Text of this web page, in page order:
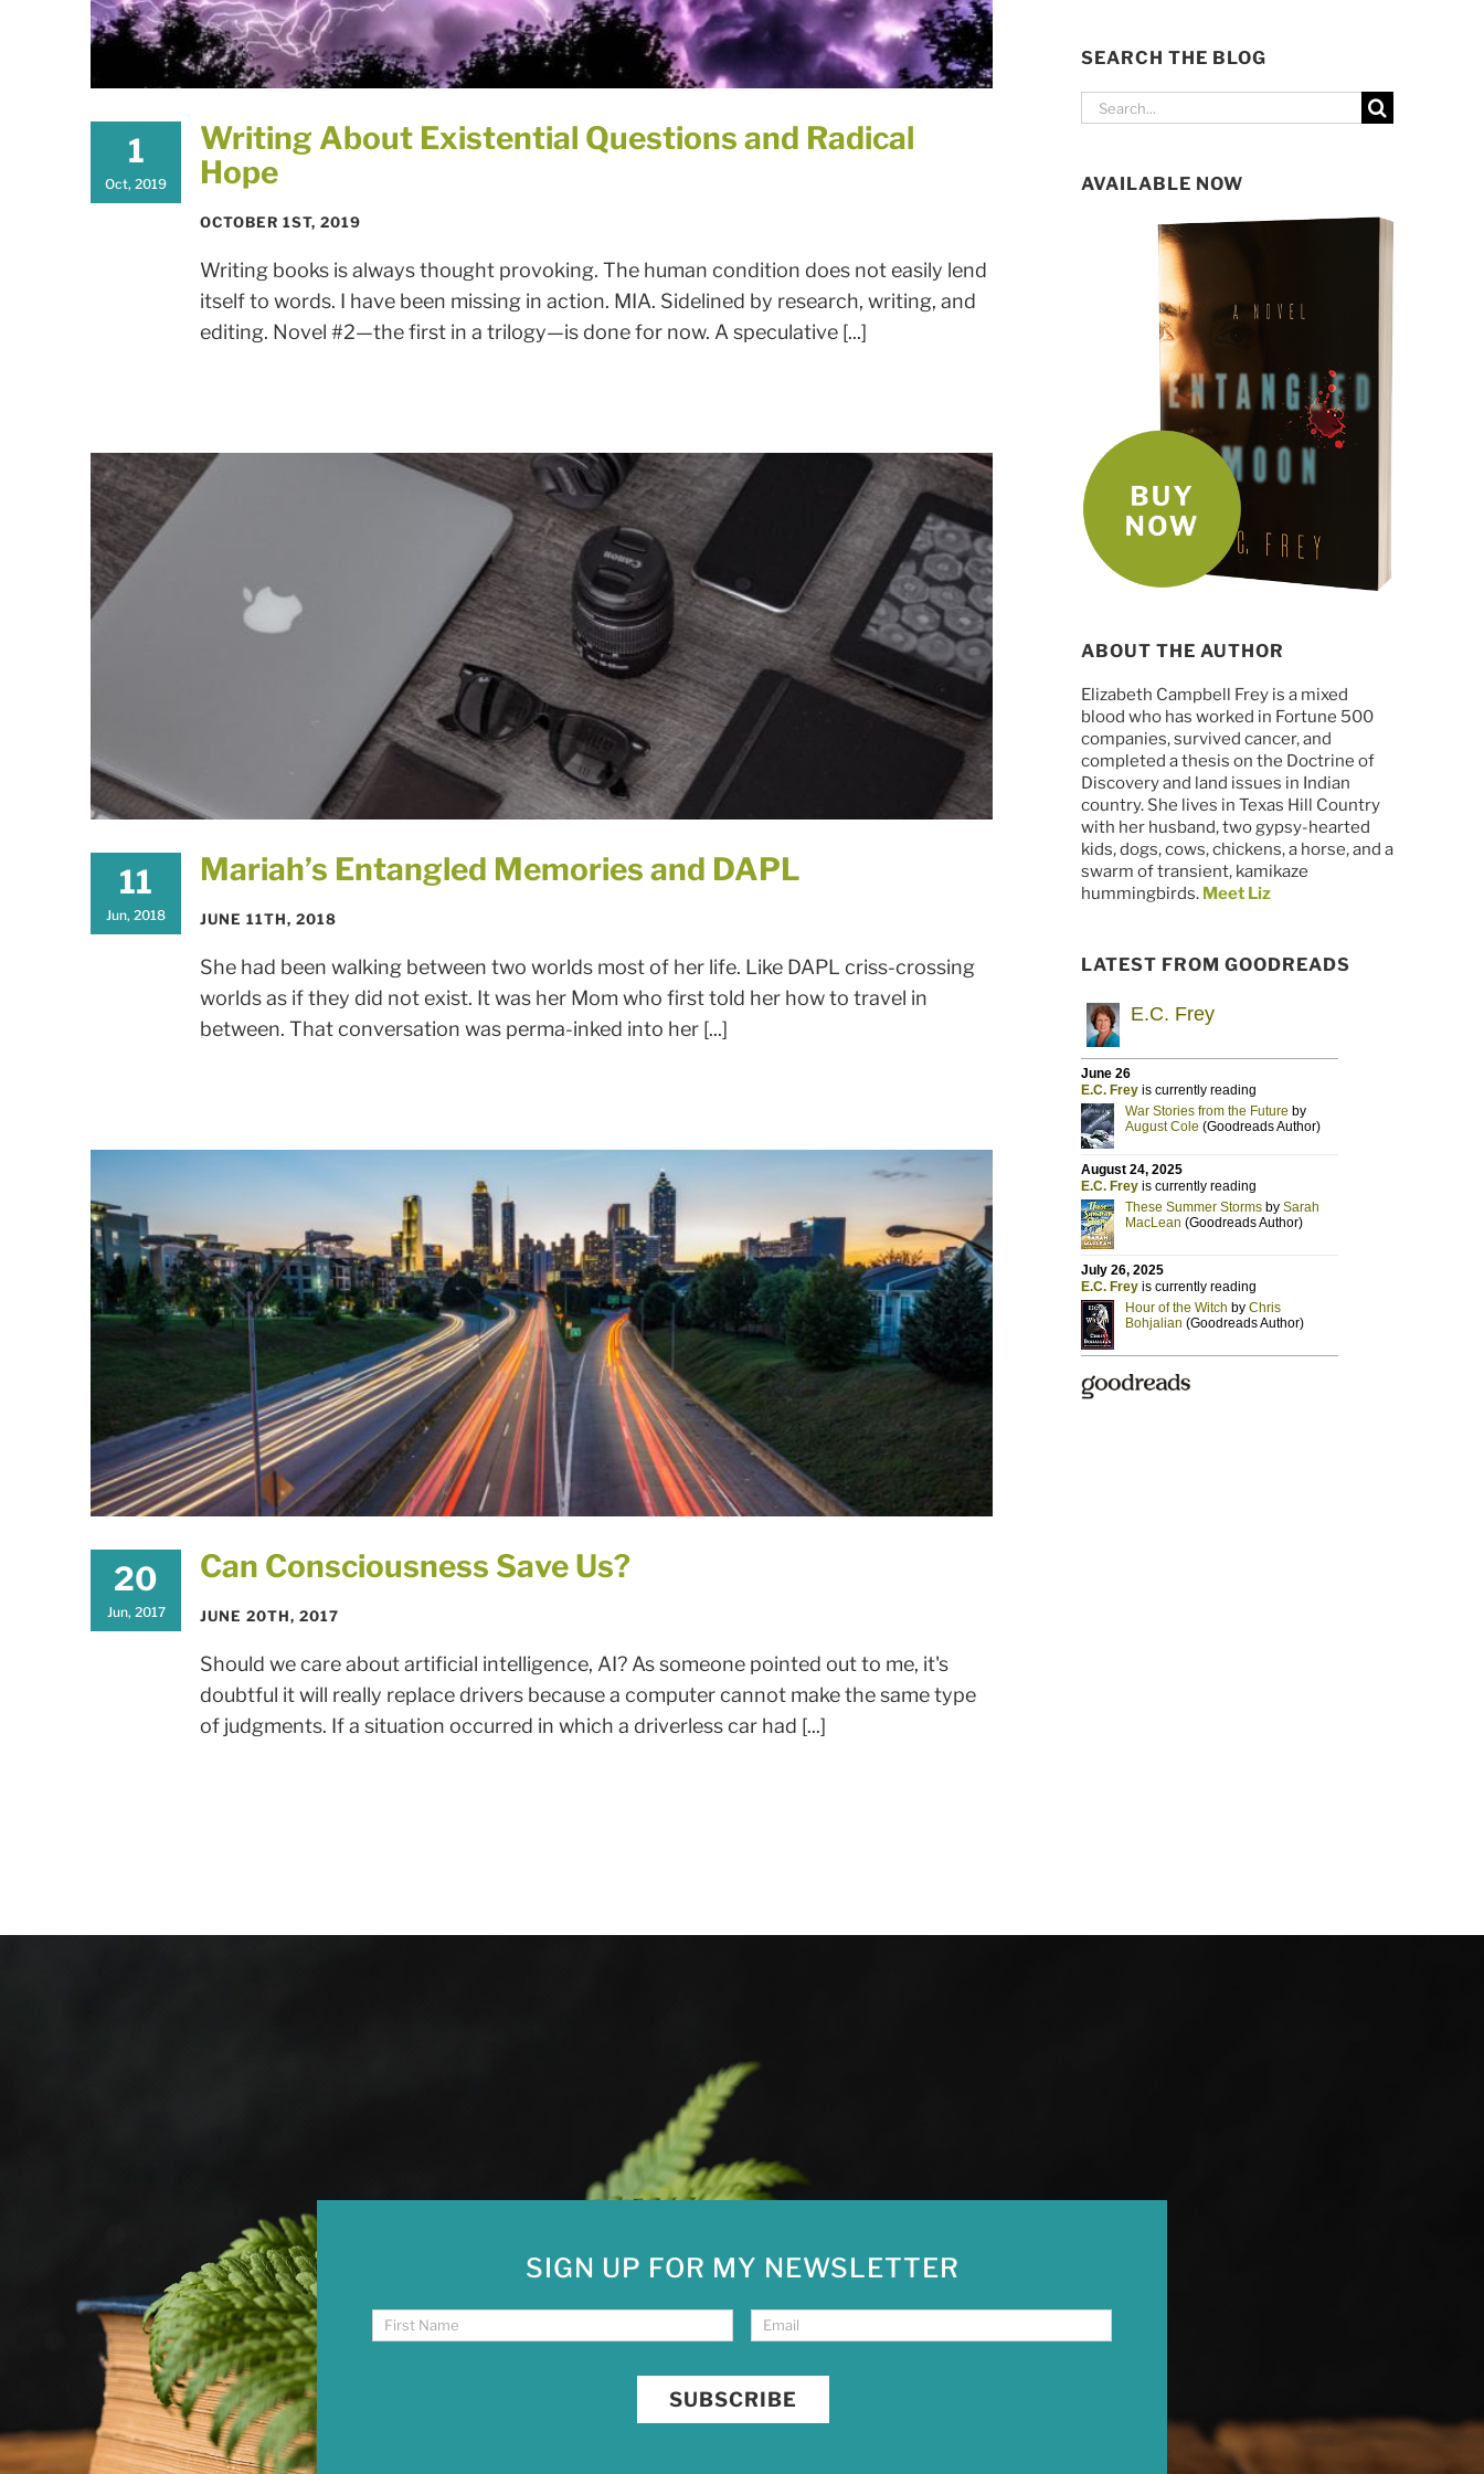
1
Oct, 2019
Writing About Existential Questions and Radical
Hope
OCTOBER 1ST, 2019
Writing books is always thought provoking. The human condition does not easily lend
itself to words. I have been missing in action. MIA. Sidelined by research, writing, and
editing. Novel #2—the first in a trilogy—is done for now. A speculative [...]
11
Jun, 2018
Mariah’s Entangled Memories and DAPL
JUNE 11TH, 2018
She had been walking between two worlds most of her life. Like DAPL criss-crossing
worlds as if they did not exist. It was her Mom who first told her how to travel in
between. That conversation was perma-inked into her [...]
20
Jun, 2017
Can Consciousness Save Us?
JUNE 20TH, 2017
Should we care about artificial intelligence, AI? As someone pointed out to me, it's
doubtful it will really replace drivers because a computer cannot make the same type
of judgments. If a situation occurred in which a driverless car had [...]
SEARCH THE BLOG
Search
AVAILABLE NOW
ABOUT THE AUTHOR
Elizabeth Campbell Frey is a mixed
blood who has worked in Fortune 500
companies, survived cancer, and
completed a thesis on the Doctrine of
Discovery and land issues in Indian
country. She lives in Texas Hill Country
with her husband, two gypsy-hearted
kids, dogs, cows, chickens, a horse, and a
swarm of transient, kamikaze
hummingbirds. Meet Liz
LATEST FROM GOODREADS
SIGN UP FOR MY NEWSLETTER
SIGN UP FOR MY NEWSLETTER